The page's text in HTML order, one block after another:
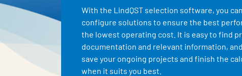
With the LindQST selection software, you
configure solutions to ensure the best
the lowest operating cost. It is easy to find
documentation and relevant information,
save your ongoing projects and finish the
when it suits you best.